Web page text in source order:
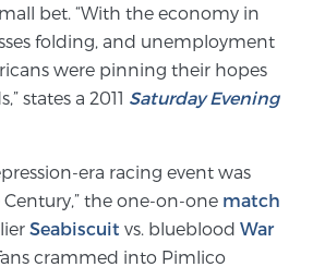
and CPPS Diagnosis
Whole Body MRI
vs. Fusion-Guided Biopsy
bet. “With the economy in
folding, and unemployment
were pinning their hopes
states a 2011 Saturday Evening
era racing event was
the one-on-one match
Seabiscuit vs. blueblood War
crammed into Pimlico